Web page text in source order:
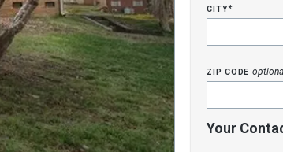
city*
zip code
Your